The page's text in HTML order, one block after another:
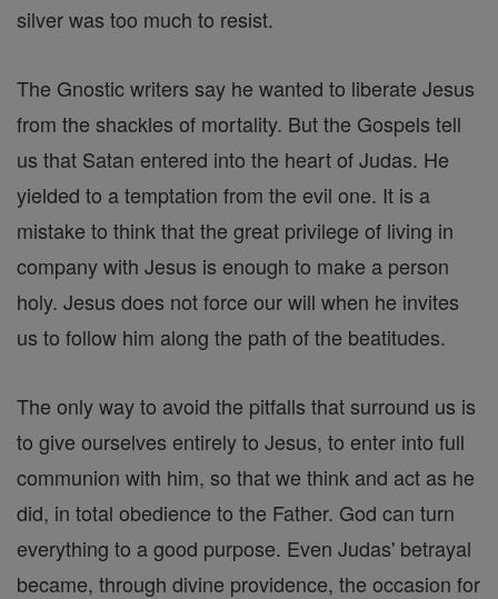
silver was too much to resist.
The Gnostic writers say he wanted to liberate Jesus
from the shackles of mortality. But the Gospels tell
us that Satan entered into the heart of Judas. He
yielded to a temptation from the evil one. It is a
mistake to think that the great privilege of living in
company with Jesus is enough to make a person
holy. Jesus does not force our will when he invites
us to follow him along the path of the beatitudes.
The only way to avoid the pitfalls that surround us is
to give ourselves entirely to Jesus, to enter into full
communion with him, so that we think and act as he
did, in total obedience to the Father. God can turn
everything to a good purpose. Even Judas' betrayal
became, through divine providence, the occasion for